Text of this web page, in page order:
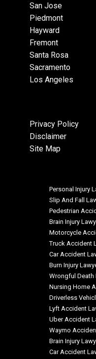
San Jose
Piedmont
Hayward
Fremont
Santa Rosa
Sacramento
Los Angeles
Privacy Policy
Disclaimer
Site Map
Personal Injury
Slip And Fall
Pedestrian
Brain Injury
Motorcycle
Truck Accident
Car Accident
Burn Injury
Wrongful Death
Nursing Home
Driverless
Lyft Accident
Uber Accident
Waymo
Brain Injury
Car Accident